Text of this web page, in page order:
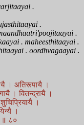
.
.
.
. maheesthitaayai .
. oordhvagaayai .
। अतिरूपायै ।
। वितन्द्रायै ।
।
।
॥ ८०